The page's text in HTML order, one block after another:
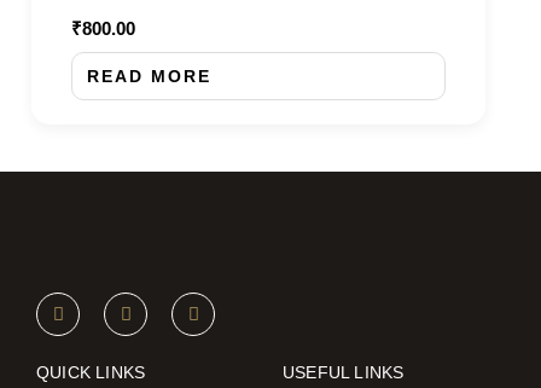
₹800.00
READ MORE
I
n
s
a
F
a
c
b
X
-
t
QUICK LINKS USEFUL LINKS